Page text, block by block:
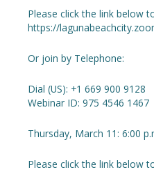
Please click the link below
https://
Or join by Telephone:
Dial (US): +1 669 900 9128
Webinar ID: 975 4546 1467
Thursday, March 11: 6:00
Please click the link below